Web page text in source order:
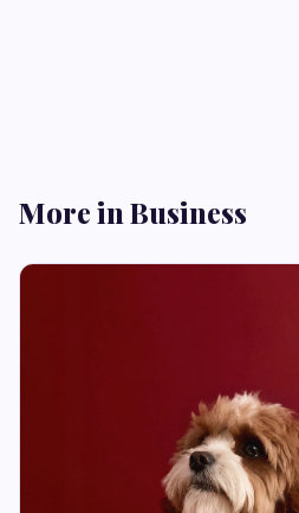
More in Business